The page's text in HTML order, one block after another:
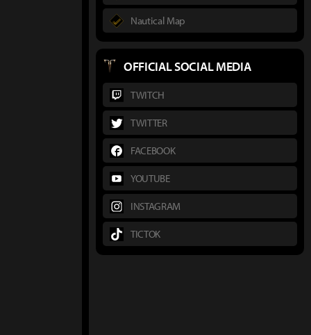
Nautical Map
OFFICIAL SOCIAL MEDIA
TWITCH
TWITTER
FACEBOOK
YOUTUBE
INSTAGRAM
TICTOK